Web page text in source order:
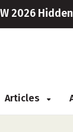
2026
Articles